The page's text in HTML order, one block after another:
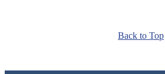
Back to Top